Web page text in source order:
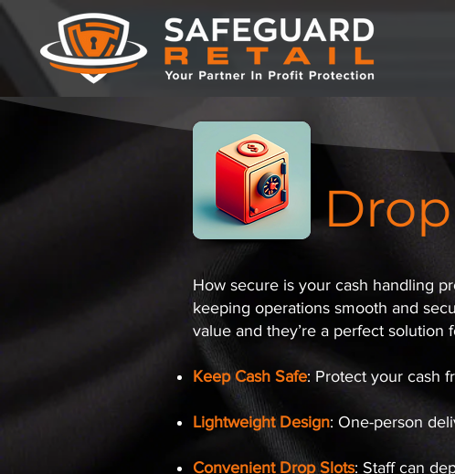
How secure is your cash handling
keeping operations smooth and
value and they’re a perfect solution
Keep Cash Safe: Protect your cash
Lightweight Design: One-person
Convenient Drop Slots: Staff can